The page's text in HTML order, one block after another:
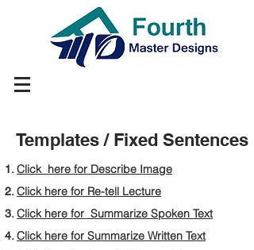
Templates / Fixed Sentences
Click here for Describe Image
Click here for Re-tell Lecture
Click here for Summarize Spoken Text
Click here for Summarize Written Text